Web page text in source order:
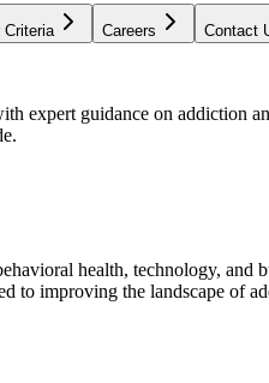
Criteria Careers Contact
expert guidance on addiction
health, technology, and
to improving the landscape of